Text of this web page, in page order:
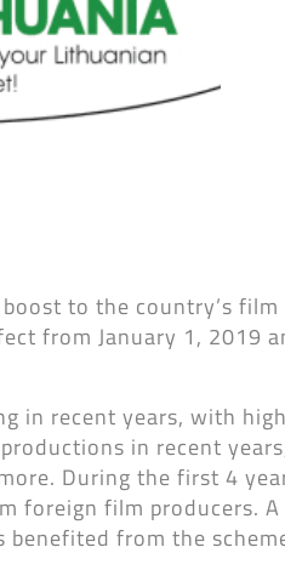
to the country’s
from January 1, 2019
in recent years, with
in recent
During the first 4
foreign film producers.
from the